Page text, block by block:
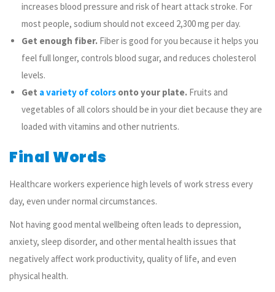
increases blood pressure and risk of heart attack stroke. For
most people, sodium should not exceed 2,300 mg per day.
Get enough fiber. Fiber is good for you because it helps you
feel full longer, controls blood sugar, and reduces cholesterol
levels.
Get a variety of colors onto your plate. Fruits and
vegetables of all colors should be in your diet because they are
loaded with vitamins and other nutrients.
Final Words
Healthcare workers experience high levels of work stress every
day, even under normal circumstances.
Not having good mental wellbeing often leads to depression,
anxiety, sleep disorder, and other mental health issues that
negatively affect work productivity, quality of life, and even
physical health.